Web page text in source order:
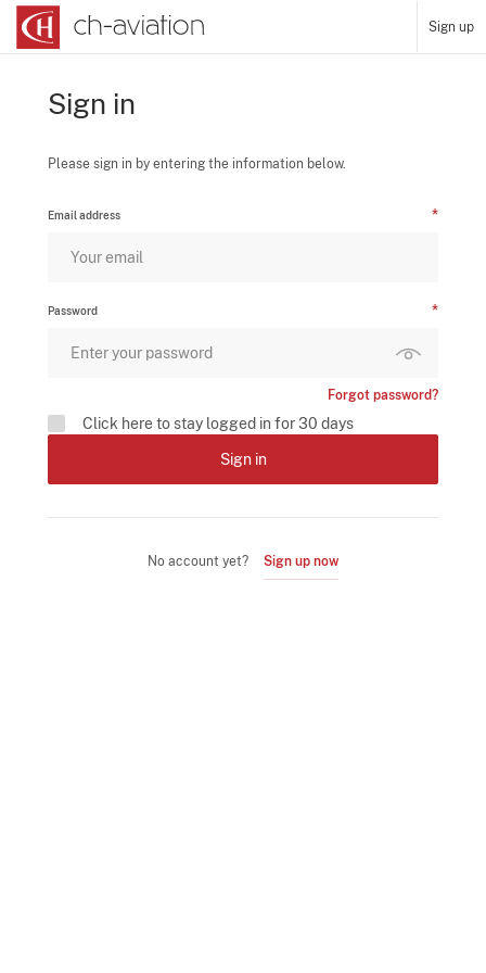
Sign up
Sign in
Please sign in by entering the information below.
Email address
Password
Forgot password?
Click here to stay logged in for 30 days
Sign in
No account yet? Sign up now